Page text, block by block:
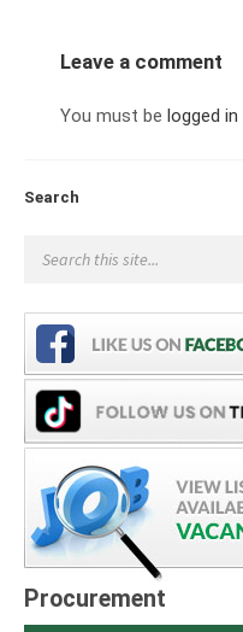
Leave a comment
You must be logged in
Search
Procurement